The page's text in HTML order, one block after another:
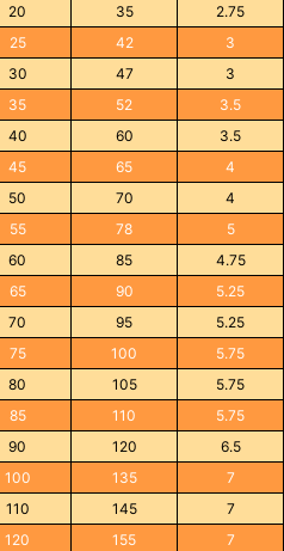
20 35
2.75
25 42
3
30 47
3
35 52
3.5
40 60
3.5
45 65
4
50 70
4
55 78
5
60 85
4.75
65 90
5.25
70 95
5.25
75 100
5.75
80 105
5.75
85 110
5.75
90 120
6.5
100 135
7
110 145
7
120 155
7